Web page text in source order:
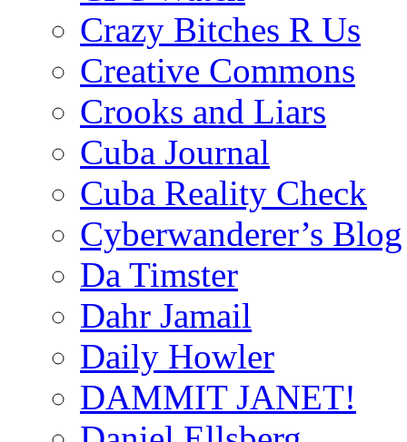
Crazy Bitches R Us
Creative Commons
Crooks and Liars
Cuba Journal
Cuba Reality Check
Cyberwanderer’s Blog
Da Timster
Dahr Jamail
Daily Howler
DAMMIT JANET!